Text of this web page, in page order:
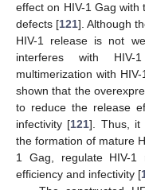
effect on HIV-1 Gag with
defects [121]. Although
HIV-1 release is not
interferes with HIV-
multimerization with
shown that the
to reduce the release
infectivity [121]. Thus, it
the formation of mature
1 Gag, regulate HIV-1
efficiency and infectivity [